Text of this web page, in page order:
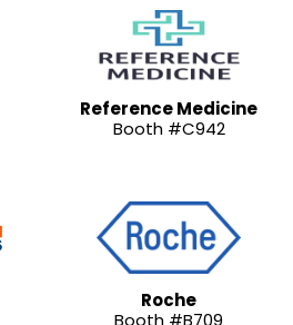
Reference Medicine
Booth #C942
Roche
Booth #B709